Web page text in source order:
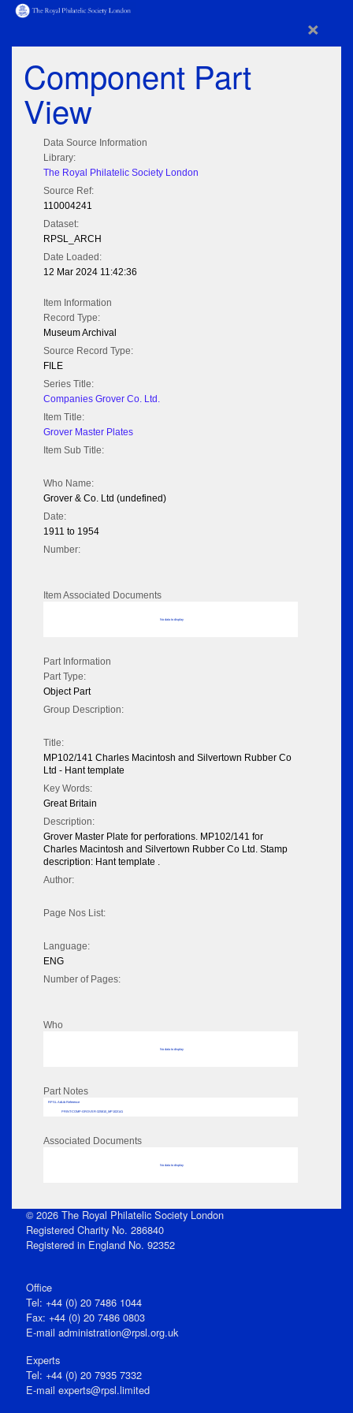
×
Component Part
View
Data Source Information
Library:
The Royal Philatelic Society London
Source Ref:
110004241
Dataset:
RPSL_ARCH
Date Loaded:
12 Mar 2024 11:42:36
Item Information
Record Type:
Museum Archival
Source Record Type:
FILE
Series Title:
Companies Grover Co. Ltd.
Item Title:
Grover Master Plates
Item Sub Title:
Who Name:
Grover & Co. Ltd (undefined)
Date:
1911 to 1954
Number:
Item Associated Documents
No data to display
Part Information
Part Type:
Object Part
Group Description:
Title:
MP102/141 Charles Macintosh and Silvertown Rubber Co
Ltd - Hant template
Key Words:
Great Britain
Description:
Grover Master Plate for perforations. MP102/141 for
Charles Macintosh and Silvertown Rubber Co Ltd. Stamp
description: Hant template .
Author:
Page Nos List:
Language:
ENG
Number of Pages:
Who
No data to display
Part Notes
RPSL AdLib Reference
PRINT-COMP-GROVER-325810_MP102/141
Associated Documents
No data to display
© 2026 The Royal Philatelic Society London
Registered Charity No. 286840
Registered in England No. 92352
Office
Tel: +44 (0) 20 7486 1044
Fax: +44 (0) 20 7486 0803
E‑mail administration@rpsl.org.uk
Experts
Tel: +44 (0) 20 7935 7332
E-mail experts@rpsl.limited